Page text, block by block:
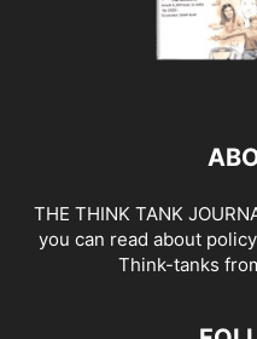
THE THINK TANK
you can read about
Think-tanks